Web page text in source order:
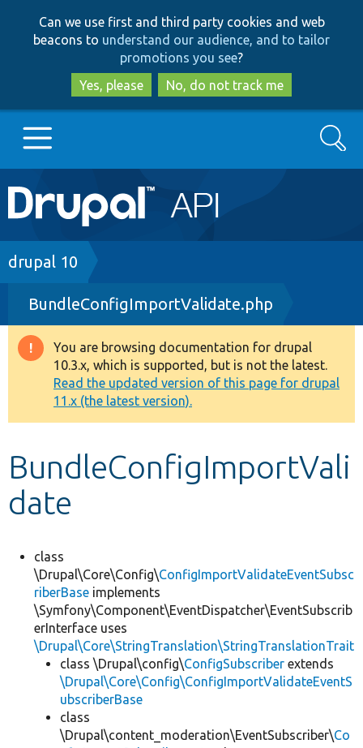
to
main
content
to
search
Can we use first and third party cookies and web
beacons to understand our audience, and to tailor
promotions you see?
Yes, please
No, do not track me
Main
navigation
Go to Drupal.org
Drupal 7
Drupal 8+
Other projects
Develop for Drupal
Search
Breadcrumb
drupal 10
BundleConfigImportValidate.php
Warning
message
You are browsing documentation for drupal
10.3.x, which is supported, but is not the latest.
Read the updated version of this page for drupal
11.x (the latest version).
BundleConfigImportVali
date
class
\Drupal\Core\Config\ConfigImportValidateEventSubsc
riberBase implements
\Symfony\Component\EventDispatcher\EventSubscrib
erInterface uses
\Drupal\Core\StringTranslation\StringTranslationTrait
class \Drupal\config\ConfigSubscriber extends
\Drupal\Core\Config\ConfigImportValidateEventS
ubscriberBase
class
\Drupal\content_moderation\EventSubscriber\Co